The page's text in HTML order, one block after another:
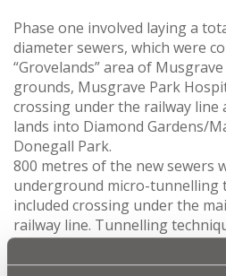
Phase one involved laying a
diameter sewers, which were
“Grovelands” area of
grounds, Musgrave Park
crossing under the railway
lands into Diamond Gardens/
Donegall Park.
800 metres of the new sewers
underground micro-tunnelling
included crossing under the
railway line. Tunnelling
disruption to our customers,
Musgrave Park/Musgrave